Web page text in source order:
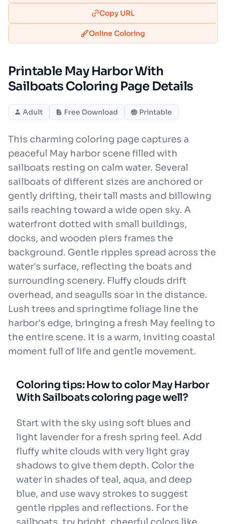
Copy URL
Online Coloring
Printable May Harbor With
Sailboats Coloring Page Details
Adult Free Download Printable
This charming coloring page captures a
peaceful May harbor scene filled with
sailboats resting on calm water. Several
sailboats of different sizes are anchored or
gently drifting, their tall masts and billowing
sails reaching toward a wide open sky. A
waterfront dotted with small buildings,
docks, and wooden piers frames the
background. Gentle ripples spread across the
water's surface, reflecting the boats and
surrounding scenery. Fluffy clouds drift
overhead, and seagulls soar in the distance.
Lush trees and springtime foliage line the
harbor's edge, bringing a fresh May feeling to
the entire scene. It is a warm, inviting coastal
moment full of life and gentle movement.
Coloring tips: How to color May Harbor
With Sailboats coloring page well?
Start with the sky using soft blues and
light lavender for a fresh spring feel. Add
fluffy white clouds with very light gray
shadows to give them depth. Color the
water in shades of teal, aqua, and deep
blue, and use wavy strokes to suggest
gentle ripples and reflections. For the